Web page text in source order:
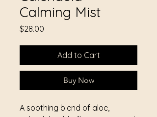
Calming Mist
$28.00
Add to Cart
Buy Now
A soothing blend of aloe,